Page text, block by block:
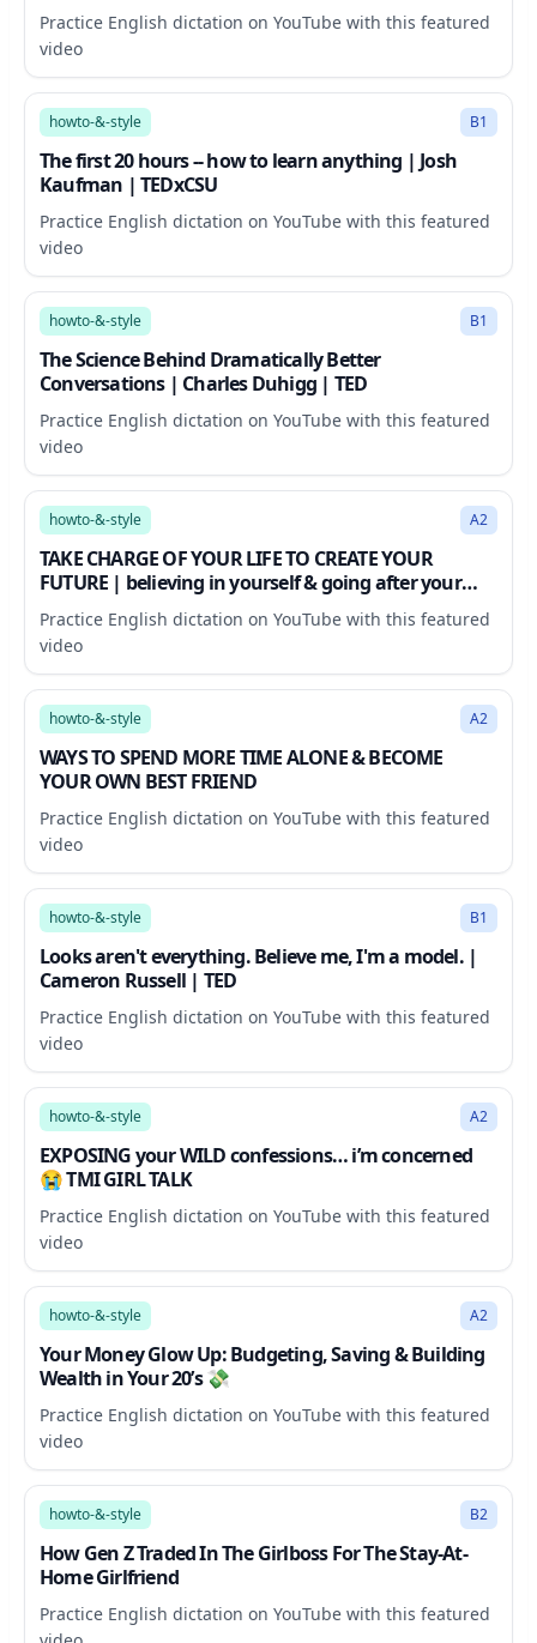
Practice English dictation on YouTube with this featured
video
19:27
howto-&-style B1
The first 20 hours -- how to learn anything | Josh
Kaufman | TEDxCSU
Practice English dictation on YouTube with this featured
video
11:48
howto-&-style B1
The Science Behind Dramatically Better
Conversations | Charles Duhigg | TED
Practice English dictation on YouTube with this featured
video
36:43
howto-&-style A2
TAKE CHARGE OF YOUR LIFE TO CREATE YOUR
FUTURE | believing in yourself & going after your
goals
Practice English dictation on YouTube with this featured
video
38:47
howto-&-style A2
WAYS TO SPEND MORE TIME ALONE & BECOME
YOUR OWN BEST FRIEND
Practice English dictation on YouTube with this featured
video
9:38
howto-&-style B1
Looks aren't everything. Believe me, I'm a model. |
Cameron Russell | TED
Practice English dictation on YouTube with this featured
video
18:26
howto-&-style A2
EXPOSING your WILD confessions… i’m concerned
😭 TMI GIRL TALK
Practice English dictation on YouTube with this featured
video
24:29
howto-&-style A2
Your Money Glow Up: Budgeting, Saving & Building
Wealth in Your 20’s 💸
Practice English dictation on YouTube with this featured
video
14:04
howto-&-style B2
How Gen Z Traded In The Girlboss For The Stay-At-
Home Girlfriend
Practice English dictation on YouTube with this featured